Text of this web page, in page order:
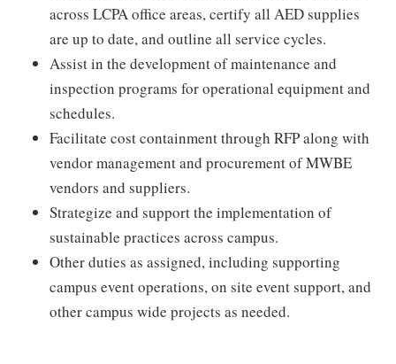
across LCPA office areas, certify all AED supplies
are up to date, and outline all service cycles.
Assist in the development of maintenance and
inspection programs for operational equipment and
schedules.
Facilitate cost containment through RFP along with
vendor management and procurement of MWBE
vendors and suppliers.
Strategize and support the implementation of
sustainable practices across campus.
Other duties as assigned, including supporting
campus event operations, on site event support, and
other campus wide projects as needed.